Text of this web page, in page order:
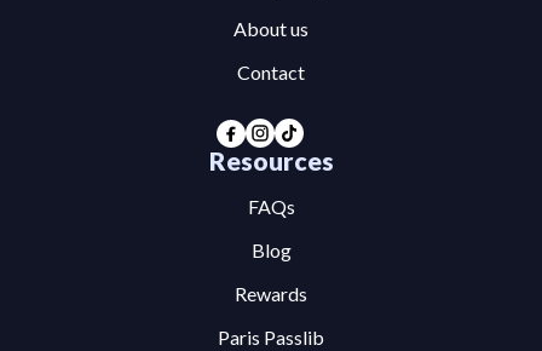
About us
Contact
Resources
FAQs
Blog
Rewards
Paris Passlib